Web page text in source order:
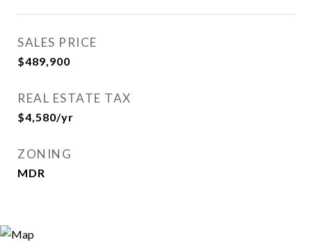
SALES PRICE
$489,900
REAL ESTATE TAX
$4,580/yr
ZONING
MDR